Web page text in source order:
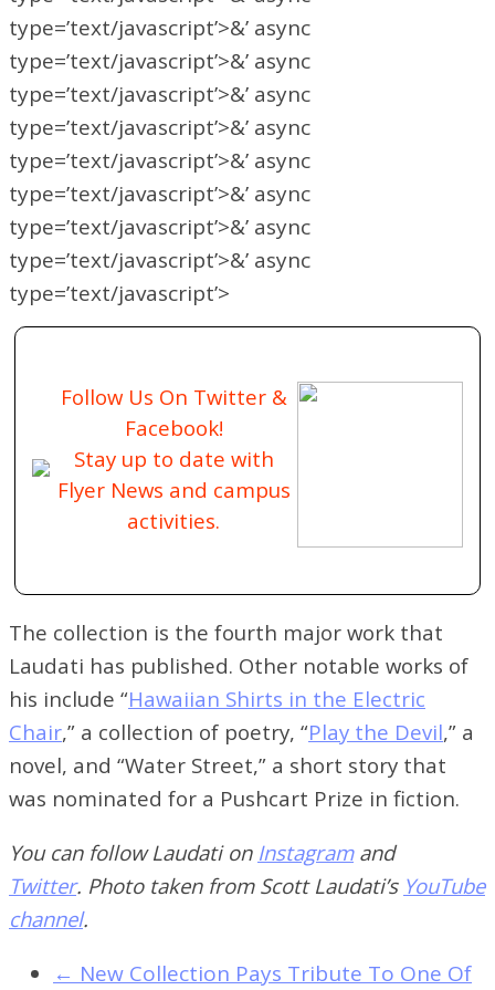
type=’text/javascript’>&’ async
type=’text/javascript’>&’ async
type=’text/javascript’>&’ async
type=’text/javascript’>&’ async
type=’text/javascript’>&’ async
type=’text/javascript’>&’ async
type=’text/javascript’>&’ async
type=’text/javascript’>&’ async
type=’text/javascript’>
Follow Us On Twitter &
Facebook!
Stay up to date with
Flyer News and campus
activities.
The collection is the fourth major work that
Laudati has published. Other notable works of
his include “Hawaiian Shirts in the Electric
Chair,” a collection of poetry, “Play the Devil,” a
novel, and “Water Street,” a short story that
was nominated for a Pushcart Prize in fiction.
You can follow Laudati on Instagramand
Twitter. Photo taken from Scott Laudati’s YouTube
channel.
← New Collection Pays Tribute To One Of